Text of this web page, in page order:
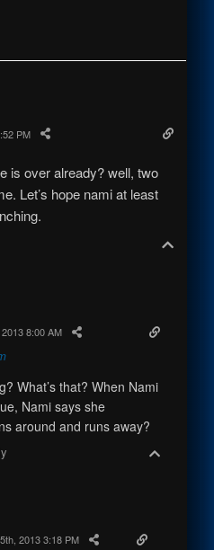
PM
is over already? well, two
Let’s hope nami at least
8:00 AM
What’s that? When Nami
Nami says she
around and runs away?
2013 3:18 PM